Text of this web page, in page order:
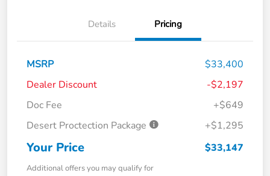
Details Pricing
MSRP
$33,400
Dealer Discount
-$2,197
Doc Fee
+$649
Desert Proctection Package
+$1,295
Your Price $33,147
Additional offers you may qualify for